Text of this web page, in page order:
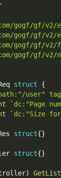
gogf/gf/v2/
gogf/gf/
gogf/gf/v2/
gogf/gf/v2/
struct
{
user"
`dc:"Page
`dc:"Size
struct{}
struct{}
) GetList